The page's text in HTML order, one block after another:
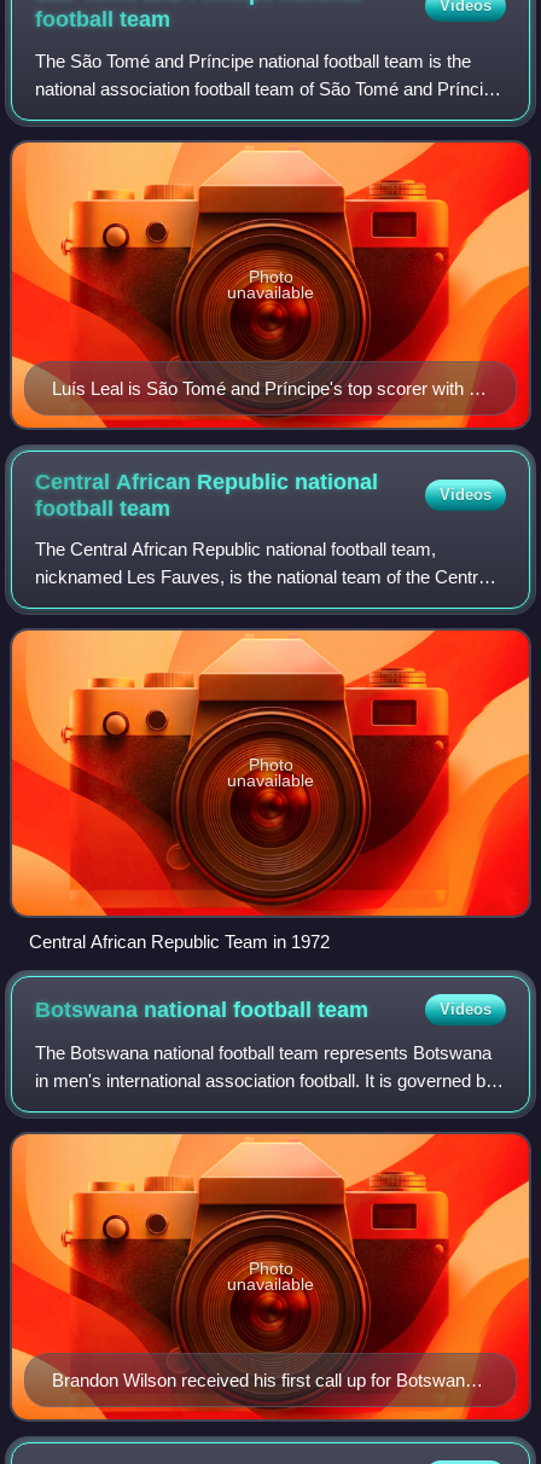
footballteam
Videos
The São Tomé and Príncipe national football team is the
national association football team of São Tomé and Príncipe
and is controlled by the São Toméan Football Federation. It
is a member of the Confe
Luís Leal is São Tomé and Príncipe's top scorer with 11
goals.
Photo
unavailable
Central African Republic national
footballteam
Videos
The Central African Republic national football team,
nicknamed Les Fauves, is the national team of the Central
African Republic and is controlled by the Central African
Football Federation. They are a
Photo
unavailable
Central African Republic Team in 1972
Botswana national footballteam Videos
The Botswana national football team represents Botswana
in men's international association football. It is governed by
the Botswana Football Association which was founded in
1970.
Brandon Wilson received his first call up for Botswana
in 2023
Photo
unavailable